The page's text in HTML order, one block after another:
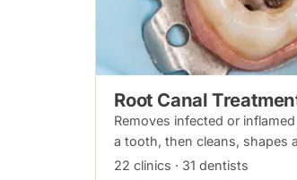
Root Canal
Removes infected or
a tooth, then cleans, shapes
canals so the natural tooth
22 clinics · 31 dentists